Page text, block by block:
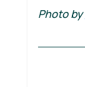
Photo by